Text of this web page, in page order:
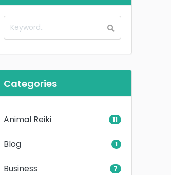
Categories
Animal Reiki 11
Blog 1
Business 7